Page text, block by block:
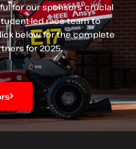
for our sponsors’ crucial
led race team to
below for the complete
for 2025.